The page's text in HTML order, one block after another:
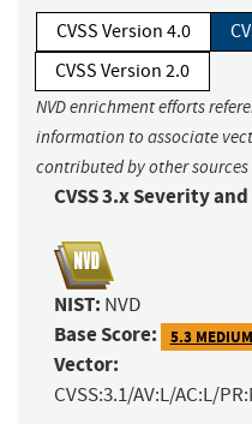
CVSS Version 4.0
CVSS Version 2.0
NVD enrichment efforts
information to associate
contributed by other
CVSS 3.x Severity
NIST: NVD
Base Score: 5.3 MEDIUM
Vector:
CVSS:3.1/AV:L/AC:L/